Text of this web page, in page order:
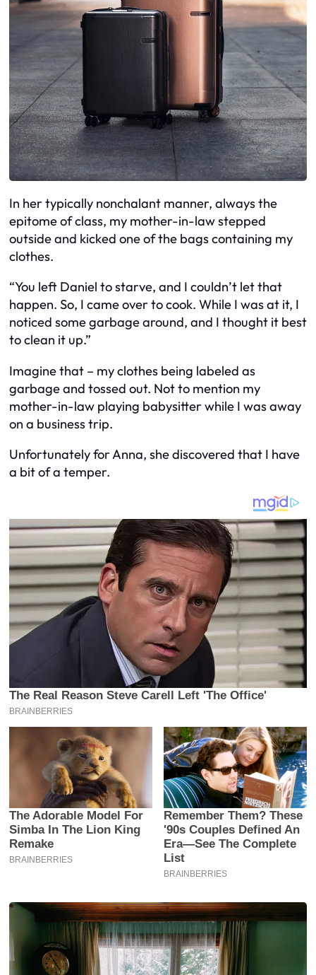
In her typically nonchalant manner, always the
epitome of class, my mother-in-law stepped
outside and kicked one of the bags containing my
clothes.
“You left Daniel to starve, and I couldn’t let that
happen. So, I came over to cook. While I was at it, I
noticed some garbage around, and I thought it best
to clean it up.”
Imagine that – my clothes being labeled as
garbage and tossed out. Not to mention my
mother-in-law playing babysitter while I was away
on a business trip.
Unfortunately for Anna, she discovered that I have
a bit of a temper.